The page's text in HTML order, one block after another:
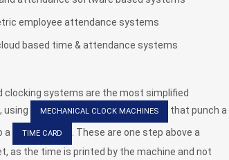
employee attendance systems
based time & attendance systems
clocking systems are the most simplified
using
MECHANICAL CLOCK MACHINES
that punch a
a
TIME CARD
. These are one step above a
as the time is printed by the machine and not